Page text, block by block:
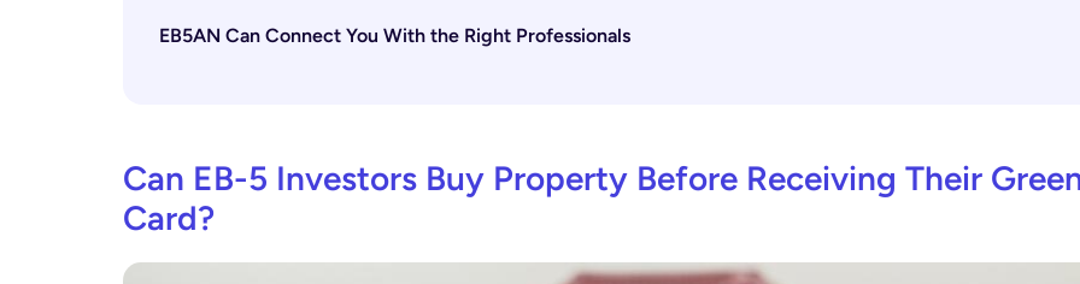
EB5AN Can Connect You With the Right Professionals
Can EB-5 Investors Buy Property Before Receiving Their
Card?